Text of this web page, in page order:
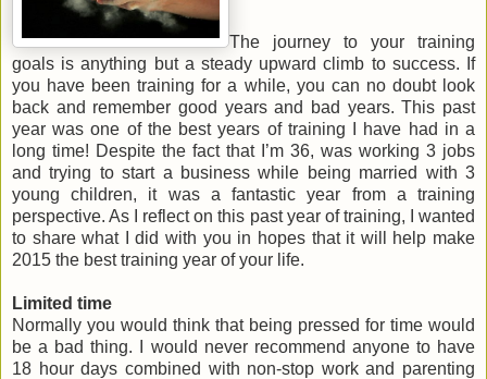
The journey to your training
goals is anything but a steady upward climb to success. If
you have been training for a while, you can no doubt look
back and remember good years and bad years. This past
year was one of the best years of training I have had in a
long time! Despite the fact that I’m 36, was working 3 jobs
and trying to start a business while being married with 3
young children, it was a fantastic year from a training
perspective. As I reflect on this past year of training, I wanted
to share what I did with you in hopes that it will help make
2015 the best training year of your life.
Limited time
Normally you would think that being pressed for time would
be a bad thing. I would never recommend anyone to have
18 hour days combined with non-stop work and parenting